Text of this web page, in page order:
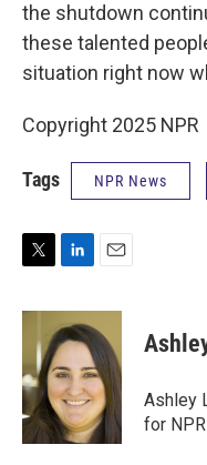
the shutdown
these talented
situation right now
Copyright 2025 NPR
Tags NPR News
i
e
r
n
k
e
d
I
n
a
i
l
Ashley
for